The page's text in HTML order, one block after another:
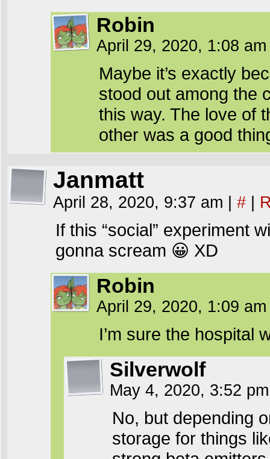
Robin
April 29, 2020, 1:08
Maybe it’s exactly
stood out among the
this way. The love of
other was a good
Janmatt
April 28, 2020, 9:37 am #
If this “social” experiment
gonna scream 😀 XD
Robin
April 29, 2020, 1:09
I’m sure the hospital
Silverwolf
May 4, 2020, 3:52
No, but depending
storage for things